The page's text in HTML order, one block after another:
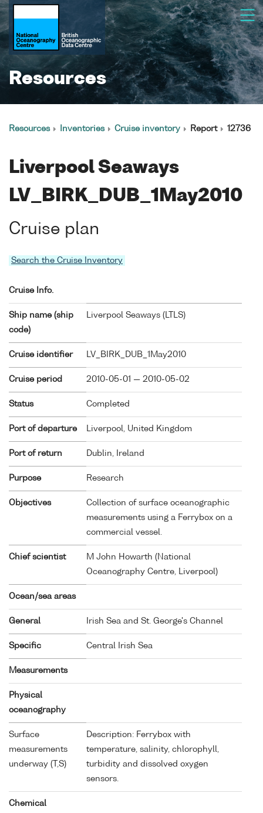
Resources
Resources Inventories Cruise inventory Report 12736
Liverpool Seaways
LV_BIRK_DUB_1May2010
Cruise plan
Search the Cruise Inventory
Cruise Info.
Ship name (ship
code)
Liverpool Seaways ( LTLS)
Cruise identifier LV_BIRK_DUB_1May2010
Cruise period 2010-05-01 — 2010-05-02
Status Completed
Port of departure Liverpool, United Kingdom
Port of return Dublin, Ireland
Purpose Research
Objectives
Collection of surface oceanographic
measurements using a Ferrybox on a
commercial vessel.
Chief scientist
M John Howarth (National
Oceanography Centre, Liverpool)
Ocean/sea areas
General Irish Sea and St. George's Channel
Specific Central Irish Sea
Measurements
Physical
oceanography
Surface
measurements
underway (T,S)
Description: Ferrybox with
temperature, salinity, chlorophyll,
turbidity and dissolved oxygen
sensors.
Chemical